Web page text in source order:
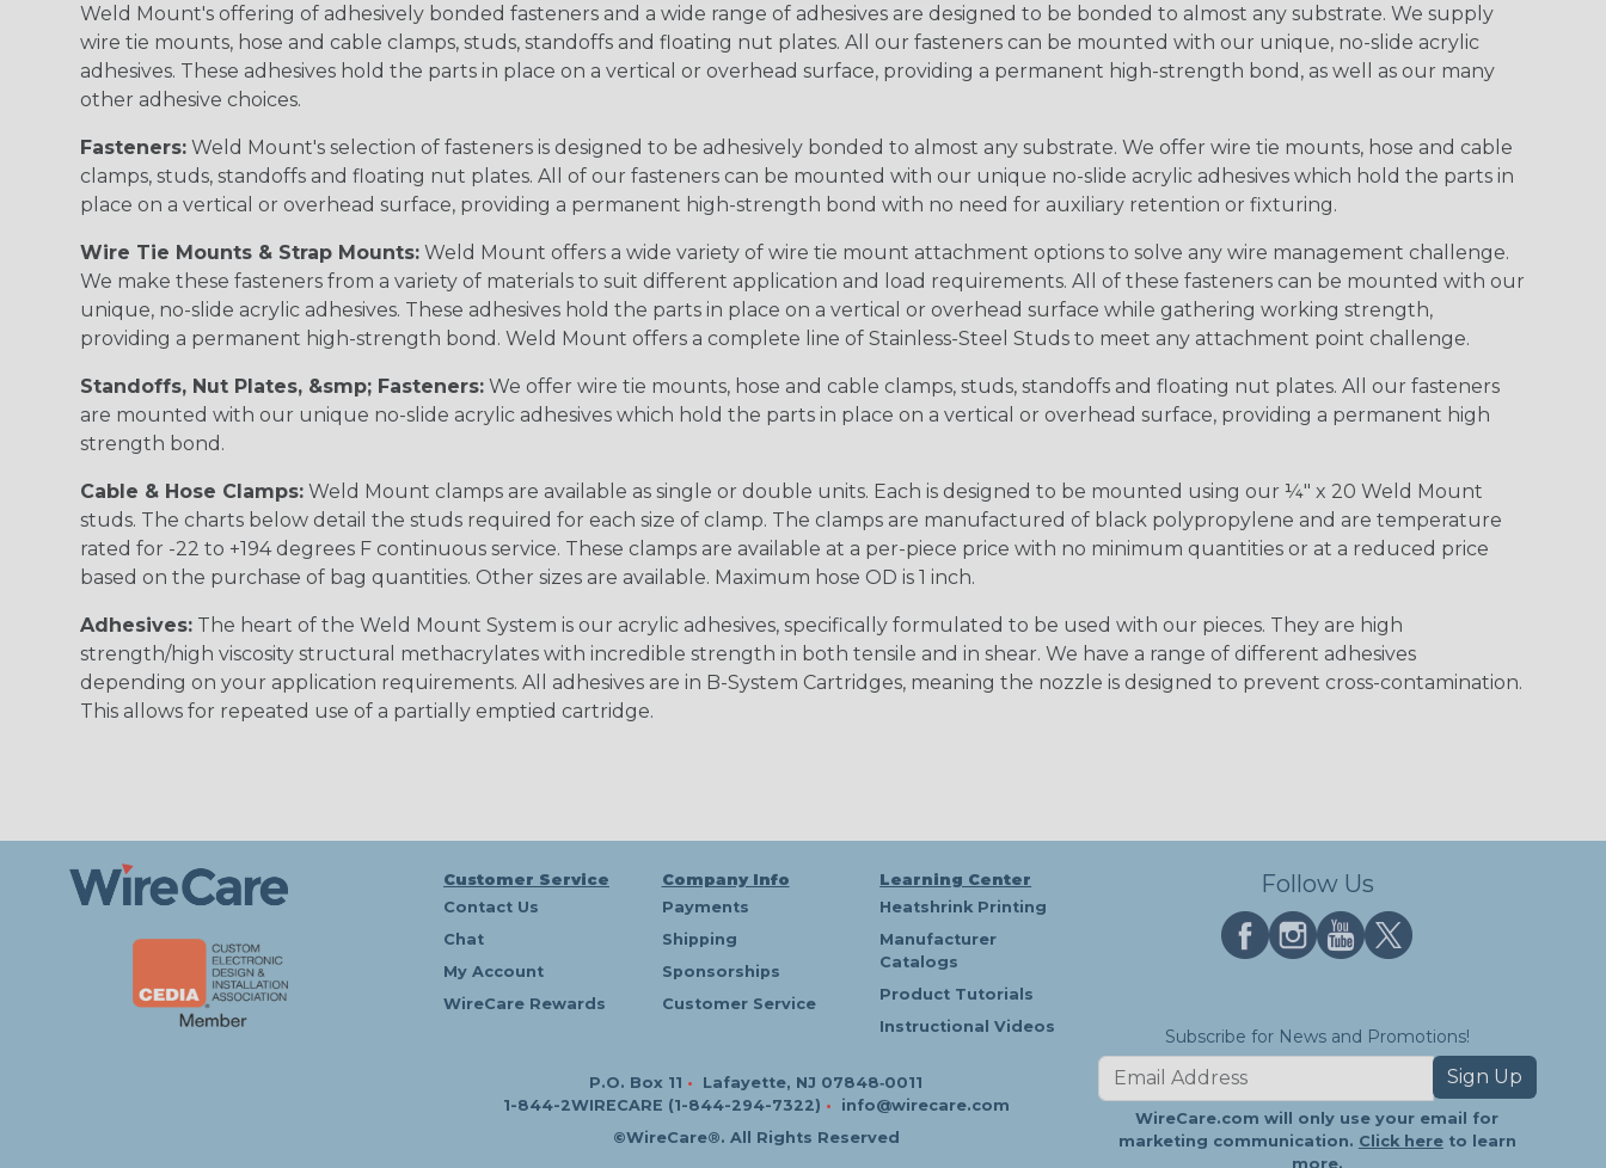
Weld Mount's offering of adhesively bonded fasteners and a wide range of adhesives are designed to be bonded to almost any substrate. We supply
wire tie mounts, hose and cable clamps, studs, standoffs and floating nut plates. All our fasteners can be mounted with our unique, no-slide acrylic
adhesives. These adhesives hold the parts in place on a vertical or overhead surface, providing a permanent high-strength bond, as well as our many
other adhesive choices.
Fasteners: Weld Mount's selection of fasteners is designed to be adhesively bonded to almost any substrate. We offer wire tie mounts, hose and cable
clamps, studs, standoffs and floating nut plates. All of our fasteners can be mounted with our unique no-slide acrylic adhesives which hold the parts in
place on a vertical or overhead surface, providing a permanent high-strength bond with no need for auxiliary retention or fixturing.
Wire Tie Mounts & Strap Mounts: Weld Mount offers a wide variety of wire tie mount attachment options to solve any wire management challenge.
We make these fasteners from a variety of materials to suit different application and load requirements. All of these fasteners can be mounted with our
unique, no-slide acrylic adhesives. These adhesives hold the parts in place on a vertical or overhead surface while gathering working strength,
providing a permanent high-strength bond. Weld Mount offers a complete line of Stainless-Steel Studs to meet any attachment point challenge.
Standoffs, Nut Plates, &smp; Fasteners: We offer wire tie mounts, hose and cable clamps, studs, standoffs and floating nut plates. All our fasteners
are mounted with our unique no-slide acrylic adhesives which hold the parts in place on a vertical or overhead surface, providing a permanent high
strength bond.
Cable & Hose Clamps: Weld Mount clamps are available as single or double units. Each is designed to be mounted using our ¼" x 20 Weld Mount
studs. The charts below detail the studs required for each size of clamp. The clamps are manufactured of black polypropylene and are temperature
rated for -22 to +194 degrees F continuous service. These clamps are available at a per-piece price with no minimum quantities or at a reduced price
based on the purchase of bag quantities. Other sizes are available. Maximum hose OD is 1 inch.
Adhesives: The heart of the Weld Mount System is our acrylic adhesives, specifically formulated to be used with our pieces. They are high
strength/high viscosity structural methacrylates with incredible strength in both tensile and in shear. We have a range of different adhesives
depending on your application requirements. All adhesives are in B-System Cartridges, meaning the nozzle is designed to prevent cross-contamination.
This allows for repeated use of a partially emptied cartridge.
Customer Service
Contact Us
Chat
My Account
WireCare Rewards
Company Info
Payments
Shipping
Sponsorships
Customer Service
Learning Center
Heatshrink Printing
Manufacturer
Catalogs
Product Tutorials
Instructional Videos
P.O. Box 11 •
Lafayette, NJ 07848‑0011
1-844-2WIRECARE (1-844-294-7322) •
info@wirecare.com
©WireCare®. All Rights Reserved
Follow Us
Subscribe for News and Promotions!
Sign Up
WireCare.com will only use your email for
marketing communication. Click hereto learn
more.